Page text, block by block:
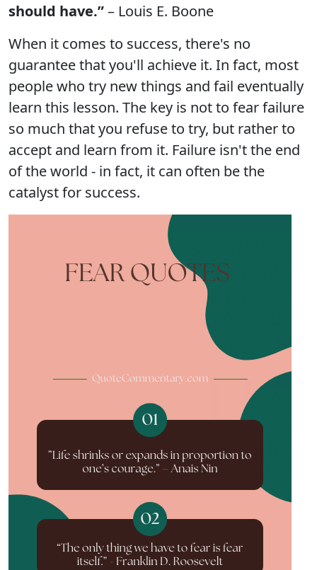
should have.”– Louis E. Boone
When it comes to success, there's no
guarantee that you'll achieve it. In fact, most
people who try new things and fail eventually
learn this lesson. The key is not to fear failure
so much that you refuse to try, but rather to
accept and learn from it. Failure isn't the end
of the world - in fact, it can often be the
catalyst for success.